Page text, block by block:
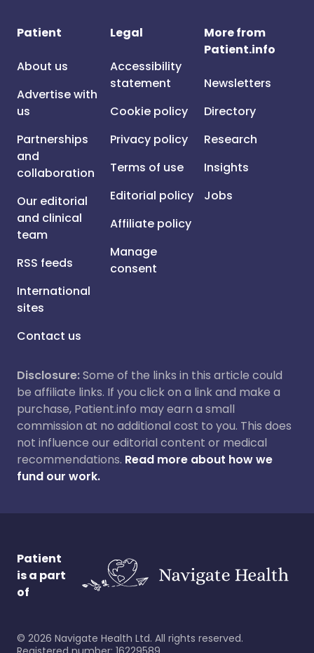
Patient
About us
Advertise with
us
Partnerships
and
collaboration
Our editorial
and clinical
team
RSS feeds
International
sites
Contact us
Legal
Accessibility
statement
Cookie policy
Privacy policy
Terms of use
Editorial policy
Affiliate policy
Manage
consent
More from
Patient.info
Newsletters
Directory
Research
Insights
Jobs
Disclosure:Some of the links in this article could
be affiliate links. If you click on a link and make a
purchase, Patient.info may earn a small
commission at no additional cost to you. This does
not influence our editorial content or medical
recommendations. Read more about how we
fund our work.
Patient
is a part
of
© 2026 Navigate Health Ltd. All rights reserved.